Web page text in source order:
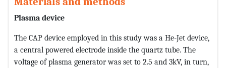
Plasma device
The CAP device employed in this study was a He-Jet device,
a central powered electrode inside the quartz tube. The
voltage of plasma generator was set to 2.5 and 3kV, in turn,